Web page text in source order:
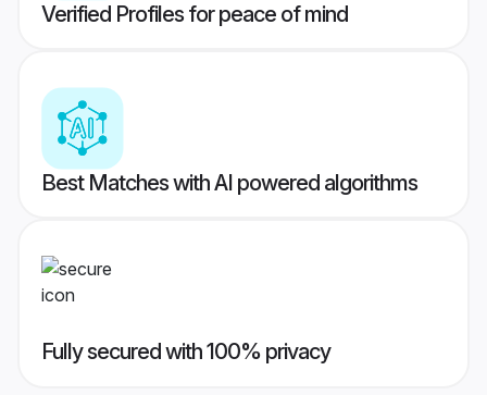
Verified Profiles for peace of mind
Best Matches with AI powered algorithms
Fully secured with 100% privacy